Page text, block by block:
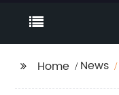
Home News